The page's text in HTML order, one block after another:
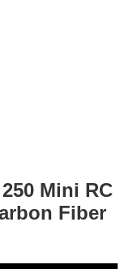
Mini RC
Fiber